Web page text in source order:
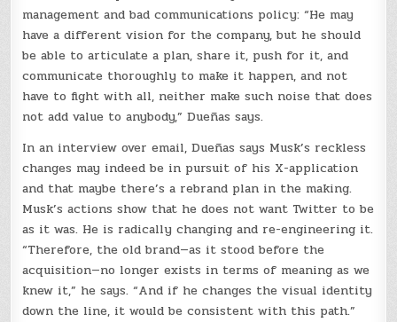
management and bad communications policy: “He may
have a different vision for the company, but he should
be able to articulate a plan, share it, push for it, and
communicate thoroughly to make it happen, and not
have to fight with all, neither make such noise that does
not add value to anybody,” Dueñas says.
In an interview over email, Dueñas says Musk’s reckless
changes may indeed be in pursuit of his X-application
and that maybe there’s a rebrand plan in the making.
Musk’s actions show that he does not want Twitter to be
as it was. He is radically changing and re-engineering it.
“Therefore, the old brand—as it stood before the
acquisition—no longer exists in terms of meaning as we
knew it,” he says. “And if he changes the visual identity
down the line, it would be consistent with this path.”